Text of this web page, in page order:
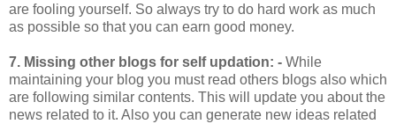
are fooling yourself. So always try to do hard work as much
as possible so that you can earn good money.
7. Missing other blogs for self updation: - While
maintaining your blog you must read others blogs also which
are following similar contents. This will update you about the
news related to it. Also you can generate new ideas related